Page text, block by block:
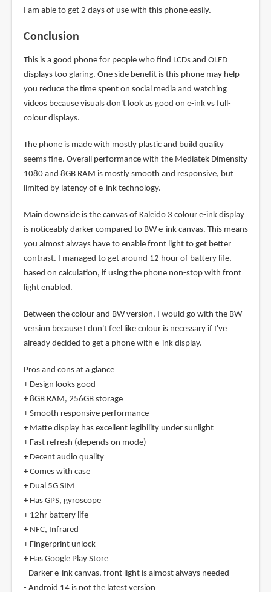
I am able to get 2 days of use with this phone easily.
Conclusion
This is a good phone for people who find LCDs and OLED
displays too glaring. One side benefit is this phone may help
you reduce the time spent on social media and watching
videos because visuals don't look as good on e-ink vs full-
colour displays.
The phone is made with mostly plastic and build quality
seems fine. Overall performance with the Mediatek Dimensity
1080 and 8GB RAM is mostly smooth and responsive, but
limited by latency of e-ink technology.
Main downside is the canvas of Kaleido 3 colour e-ink display
is noticeably darker compared to BW e-ink canvas. This means
you almost always have to enable front light to get better
contrast. I managed to get around 12 hour of battery life,
based on calculation, if using the phone non-stop with front
light enabled.
Between the colour and BW version, I would go with the BW
version because I don't feel like colour is necessary if I've
already decided to get a phone with e-ink display.
Pros and cons at a glance
+ Design looks good
+ 8GB RAM, 256GB storage
+ Smooth responsive performance
+ Matte display has excellent legibility under sunlight
+ Fast refresh (depends on mode)
+ Decent audio quality
+ Comes with case
+ Dual 5G SIM
+ Has GPS, gyroscope
+ 12hr battery life
+ NFC, Infrared
+ Fingerprint unlock
+ Has Google Play Store
- Darker e-ink canvas, front light is almost always needed
- Android 14 is not the latest version